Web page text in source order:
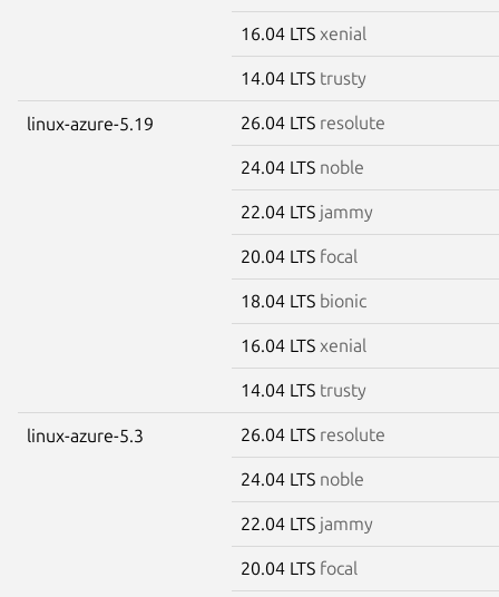
16.04 LTS xenial
14.04 LTS trusty
linux-azure-5.19 26.04 LTS resolute
24.04 LTS noble
22.04 LTS jammy
20.04 LTS focal
18.04 LTS bionic
16.04 LTS xenial
14.04 LTS trusty
linux-azure-5.3 26.04 LTS resolute
24.04 LTS noble
22.04 LTS jammy
20.04 LTS focal